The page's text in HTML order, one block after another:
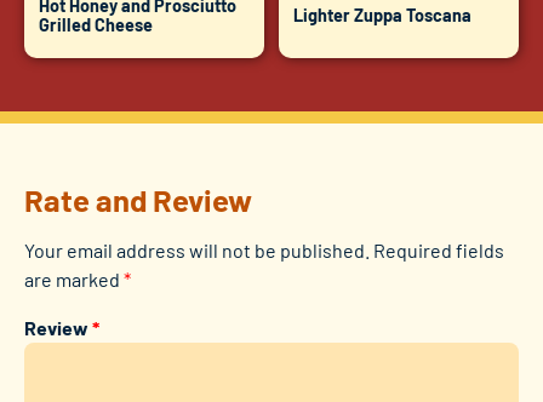
Hot Honey and Prosciutto
Grilled Cheese
Lighter Zuppa Toscana
Rate and Review
Your email address will not be published. Required fields
are marked *
Review *